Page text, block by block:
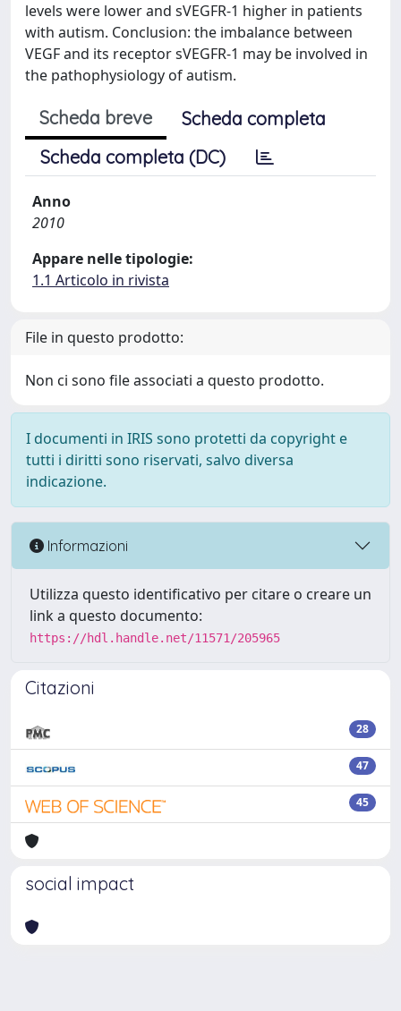
levels were lower and sVEGFR-1 higher in patients
with autism. Conclusion: the imbalance between
VEGF and its receptor sVEGFR-1 may be involved in
the pathophysiology of autism.
Scheda breve
Scheda completa
Scheda completa (DC)
Anno
2010
Appare nelle tipologie:
1.1 Articolo in rivista
File in questo prodotto:
Non ci sono file associati a questo prodotto.
I documenti in IRIS sono protetti da copyright e
tutti i diritti sono riservati, salvo diversa
indicazione.
Informazioni
Utilizza questo identificativo per citare o creare un
link a questo documento:
https://hdl.handle.net/11571/205965
Citazioni
28
47
45
social impact